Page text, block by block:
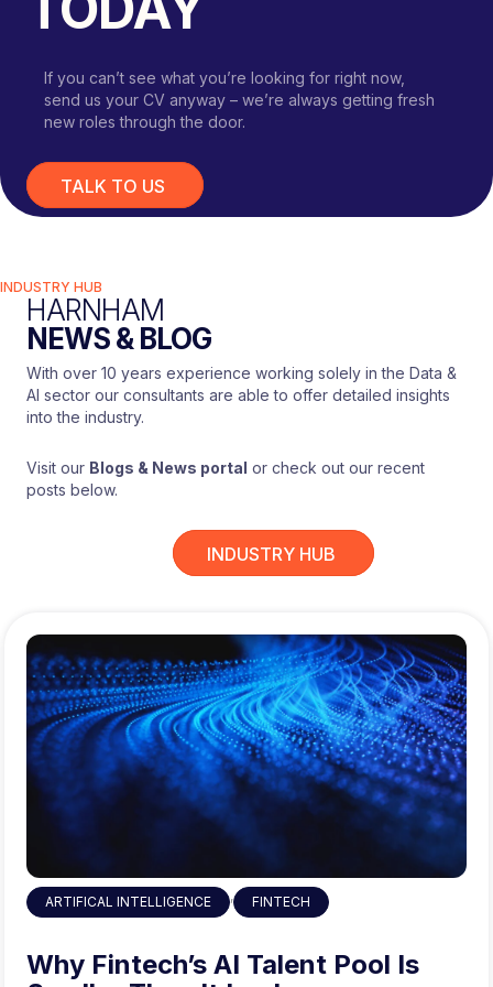
If you can’t see what you’re looking for right now,
send us your CV anyway – we’re always getting fresh
new roles through the door.
TALK TO US
INDUSTRY HUB
HARNHAM
NEWS & BLOG
With over 10 years experience working solely in the Data &
AI sector our consultants are able to offer detailed insights
into the industry.
Visit our Blogs & News portal or check out our recent
posts below.
INDUSTRY HUB
ARTIFICAL INTELLIGENCE , FINTECH
Why Fintech’s AI Talent Pool Is